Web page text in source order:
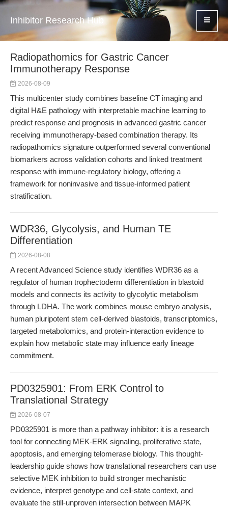
Inhibitor Research Hub
Radiopathomics for Gastric Cancer
Immunotherapy Response
2026-08-09
This multicenter study combines baseline CT imaging and
digital H&E pathology with interpretable machine learning to
predict response and prognosis in advanced gastric cancer
receiving immunotherapy-based combination therapy. Its
radiopathomics signature outperformed several conventional
biomarkers across validation cohorts and linked treatment
response with immune-regulatory biology, offering a
framework for noninvasive and tissue-informed patient
stratification.
WDR36, Glycolysis, and Human TE
Differentiation
2026-08-08
A recent Advanced Science study identifies WDR36 as a
regulator of human trophectoderm differentiation in blastoid
models and connects its activity to glycolytic metabolism
through LDHA. The work combines mouse embryo analysis,
human pluripotent stem cell-derived blastoids, transcriptomics,
targeted metabolomics, and protein-interaction evidence to
explain how metabolic state may influence early lineage
commitment.
PD0325901: From ERK Control to
Translational Strategy
2026-08-07
PD0325901 is more than a pathway inhibitor: it is a research
tool for connecting MEK-ERK signaling, proliferative state,
apoptosis, and emerging telomerase biology. This thought-
leadership guide shows how translational researchers can use
selective MEK inhibition to build stronger mechanistic
evidence, interpret genotype and cell-state context, and
evaluate the still-unproven intersection between MAPK